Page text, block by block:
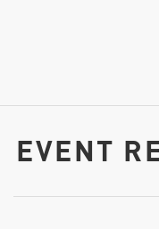
EVENT